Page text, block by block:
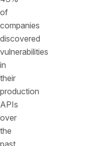
of
companies
discovered
vulnerabilities
in
their
production
APIs
over
the
past